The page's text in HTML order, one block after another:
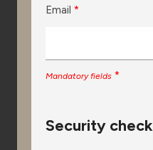
Email *
Mandatory fields *
Security check